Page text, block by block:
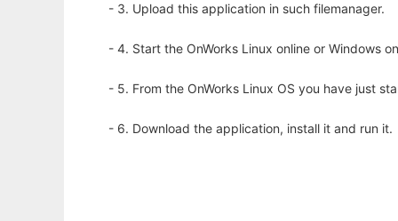
- 3. Upload this application in such filemanager.
- 4. Start the OnWorks Linux online or Windows
- 5. From the OnWorks Linux OS you have just
- 6. Download the application, install it and run it.